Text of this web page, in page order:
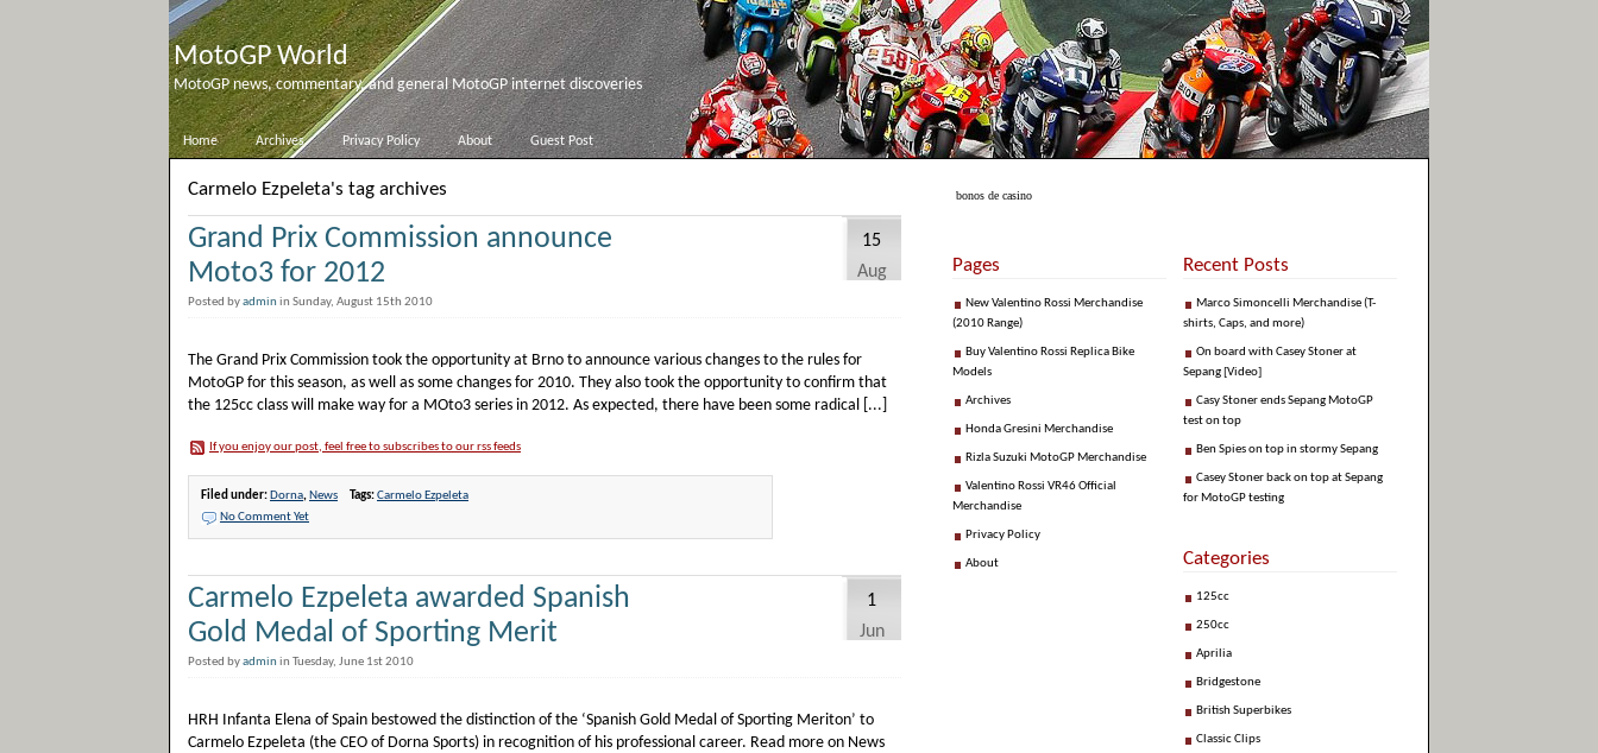
MotoGP World
MotoGP news, commentary, and general MotoGP internet discoveries
Home Archives Privacy Policy About Guest Post
Carmelo Ezpeleta's tag archives
Grand Prix Commission announce
Moto3 for 2012
Posted byadminin Sunday, August 15th 2010
15
Aug
The Grand Prix Commission took the opportunity at Brno to announce various changes to the rules for
MotoGP for this season, as well as some changes for 2010. They also took the opportunity to confirm that
the 125cc class will make way for a MOto3 series in 2012. As expected, there have been some radical [...]
If you enjoy our post, feel free to subscribes to our rss feeds
Filed under: Dorna, News Tags:Carmelo Ezpeleta
No Comment Yet
Carmelo Ezpeleta awarded Spanish
Gold Medal of Sporting Merit
Posted byadminin Tuesday, June 1st 2010
1
Jun
HRH Infanta Elena of Spain bestowed the distinction of the ‘Spanish Gold Medal of Sporting Meriton’ to
Carmelo Ezpeleta (the CEO of Dorna Sports) in recognition of his professional career. Read more on News
bonos de casino
Pages
New Valentino Rossi Merchandise
(2010 Range)
Buy Valentino Rossi Replica Bike
Models
Archives
Honda Gresini Merchandise
Rizla Suzuki MotoGP Merchandise
Valentino Rossi VR46 Official
Merchandise
Privacy Policy
About
Recent Posts
Marco Simoncelli Merchandise (T-
shirts, Caps, and more)
On board with Casey Stoner at
Sepang [Video]
Casy Stoner ends Sepang MotoGP
test on top
Ben Spies on top in stormy Sepang
Casey Stoner back on top at Sepang
for MotoGP testing
Categories
125cc
250cc
Aprilia
Bridgestone
British Superbikes
Classic Clips